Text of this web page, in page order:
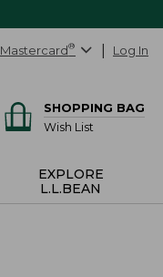
Mastercard® Log In
SHOPPING BAG
Wish List
EXPLORE
L.L.BEAN